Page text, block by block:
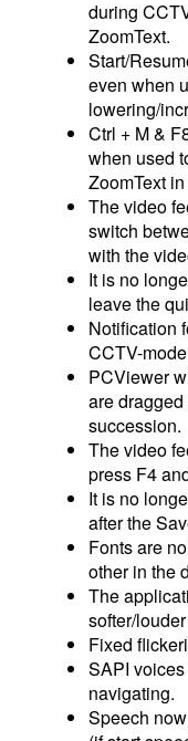
during
ZoomText.
Start/
even when
lowering/
Ctrl + M &
when used
ZoomText
The video
switch
with the
It is no
leave the
Notification
CCTV-
PCViewer
are
succession.
The video
press F4
It is no
after the
Fonts are
other in the
The
softer/
Fixed
SAPI
navigating.
Speech